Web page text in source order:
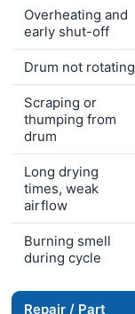
Overheating and
early shut-off
Drum not rotating
Scraping or
thumping from
drum
Long drying
times, weak
airflow
Burning smell
during cycle
Repair / Part